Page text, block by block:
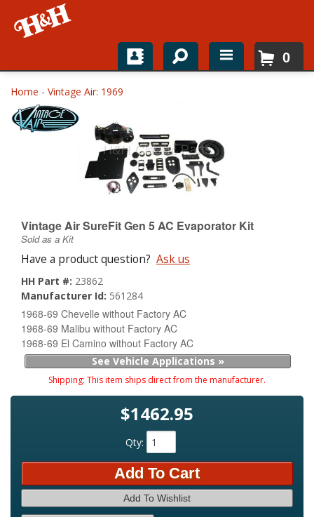
Home
Shop For Parts
About
0
Home - Vintage Air: 1969
Vintage Air SureFit Gen 5 AC Evaporator Kit
Sold as a Kit
Have a product question? Ask us
HH Part #: 23862
Manufacturer Id: 561284
1968-69 Chevelle without Factory AC
1968-69 Malibu without Factory AC
1968-69 El Camino without Factory AC
See Vehicle Applications »
Shipping: This item ships direct from the manufacturer.
$1462.95
Qty:
Add To Cart
Add To Wishlist